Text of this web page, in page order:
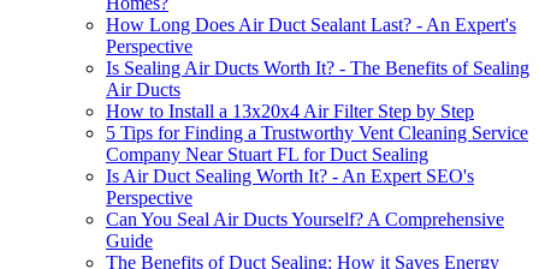
How Long Does Air Duct Sealant Last? - An Expert's
Perspective
Is Sealing Air Ducts Worth It? - The Benefits of Sealing
Air Ducts
How to Install a 13x20x4 Air Filter Step by Step
5 Tips for Finding a Trustworthy Vent Cleaning Service
Company Near Stuart FL for Duct Sealing
Is Air Duct Sealing Worth It? - An Expert SEO's
Perspective
Can You Seal Air Ducts Yourself? A Comprehensive
Guide
The Benefits of Duct Sealing: How it Saves Energy